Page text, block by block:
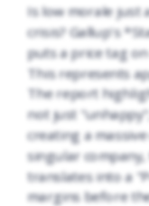
Is low morale just
crisis? Gallup's
puts a price tag
This represents
The report
not just
creating a
singular
translates into a
margins before